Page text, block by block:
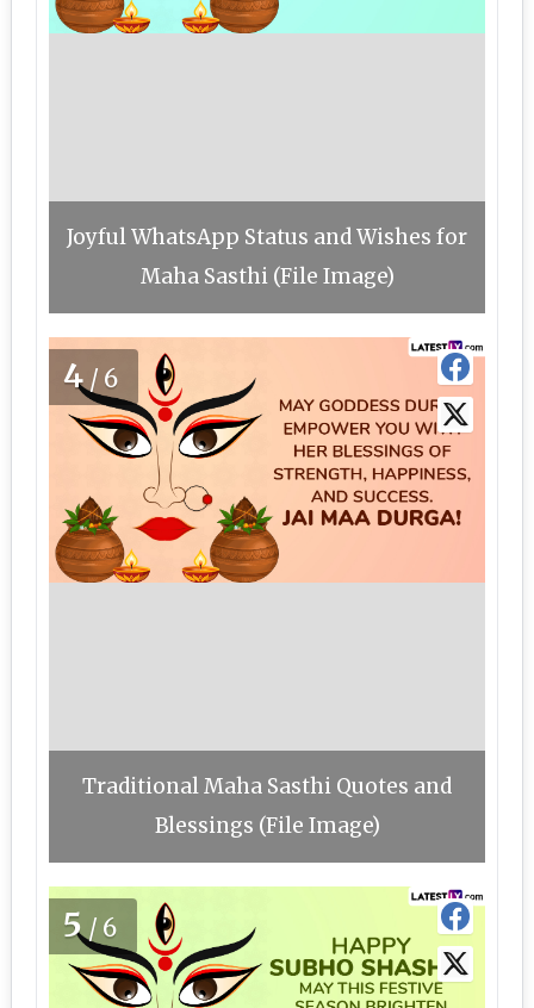
Joyful WhatsApp Status and Wishes for
Maha Sasthi (File Image)
4 /6
Traditional Maha Sasthi Quotes and
Blessings (File Image)
5/6